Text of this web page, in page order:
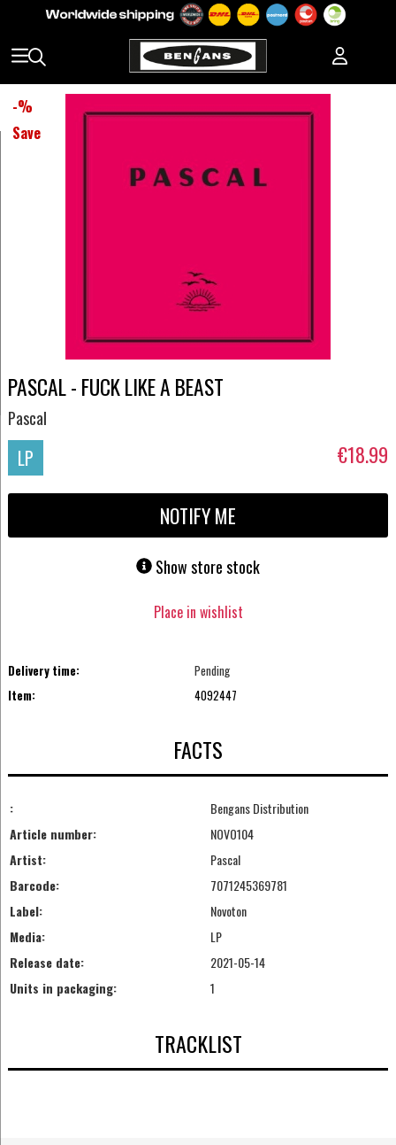
-%
Save
PASCAL - FUCK LIKE A BEAST
Pascal
LP €18.99
NOTIFY ME
Show store stock
Place in wishlist
Delivery time:
Pending
Item:
4092447
FACTS
:
Bengans Distribution
Article number:
NOVO104
Artist:
Pascal
Barcode:
7071245369781
Label:
Novoton
Media:
LP
Release date:
2021-05-14
Units in packaging:
1
TRACKLIST